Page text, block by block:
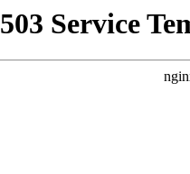
503 Service